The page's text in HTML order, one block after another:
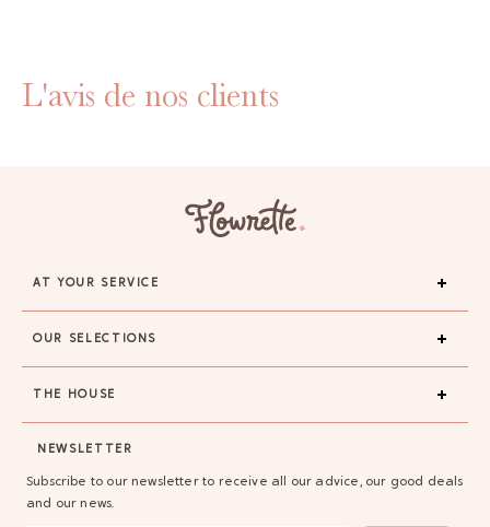
L'avis de nos clients
AT YOUR SERVICE
OUR SELECTIONS
THE HOUSE
NEWSLETTER
Subscribe to our newsletter to receive all our advice, our good deals
and our news.